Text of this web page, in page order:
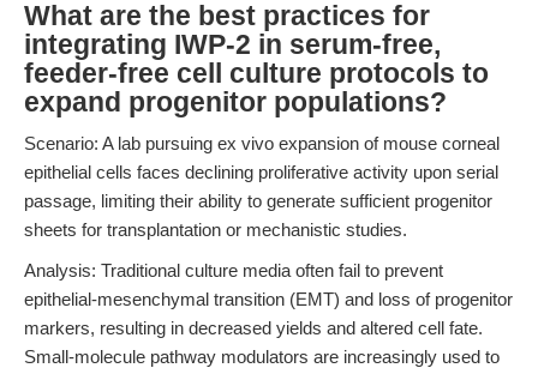
What are the best practices for
integrating IWP-2 in serum-free,
feeder-free cell culture protocols to
expand progenitor populations?
Scenario: A lab pursuing ex vivo expansion of mouse corneal
epithelial cells faces declining proliferative activity upon serial
passage, limiting their ability to generate sufficient progenitor
sheets for transplantation or mechanistic studies.
Analysis: Traditional culture media often fail to prevent
epithelial-mesenchymal transition (EMT) and loss of progenitor
markers, resulting in decreased yields and altered cell fate.
Small-molecule pathway modulators are increasingly used to